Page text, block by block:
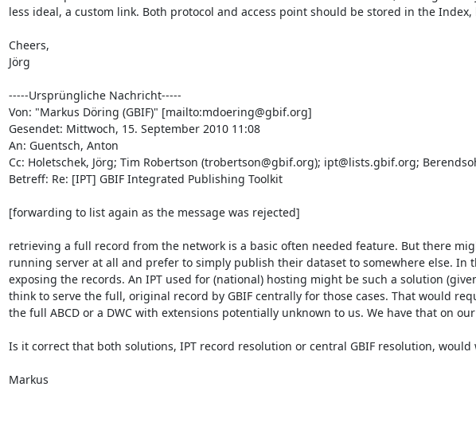
less ideal, a custom link. Both protocol and access point should be stored in the
Cheers,
Jörg
-----Ursprüngliche Nachricht-----
Von: "Markus Döring (GBIF)" [mailto:mdoering@gbif.org]
Gesendet: Mittwoch, 15. September 2010 11:08
An: Guentsch, Anton
Cc: Holetschek, Jörg; Tim Robertson (trobertson@gbif.org); ipt@lists.gbif.org;
Betreff: Re: [IPT] GBIF Integrated Publishing Toolkit
[forwarding to list again as the message was rejected]
retrieving a full record from the network is a basic often needed feature. But there
running server at all and prefer to simply publish their dataset to somewhere else. In
exposing the records. An IPT used for (national) hosting might be such a solution
think to serve the full, original record by GBIF centrally for those cases. That would
the full ABCD or a DWC with extensions potentially unknown to us. We have that on
Is it correct that both solutions, IPT record resolution or central GBIF resolution, would
Markus